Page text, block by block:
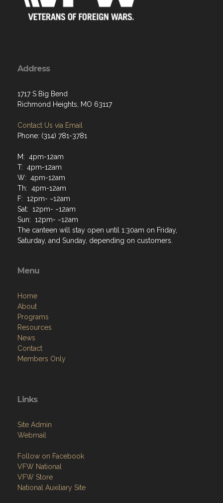
Address
1717 S Big Bend
Richmond Heights, MO 63117
Contact Us via Email
Phone: (314) 781-3781
M: 4pm-12am
T: 4pm-12am
W: 4pm-12am
Th: 4pm-12am
F: 12pm- ~12am
Sat: 12pm- ~12am
Sun: 12pm- ~12am
The canteen will stay open until 1:30am on Friday,
Saturday, and Sunday, depending on customers.
Menu
Home
About
Programs
Resources
News
Contact
Members Only
Links
Site Admin
Webmail
Follow on Facebook
VFW National
VFW Store
National Auxiliary Site